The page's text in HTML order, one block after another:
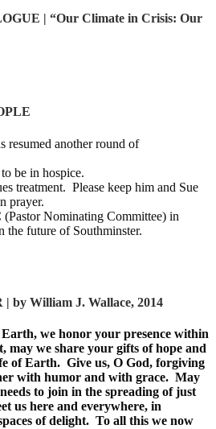
| “Our Climate in Crisis: Our
resumed another round of
be in hospice.
treatment. Please keep him and Sue
prayer.
(Pastor Nominating Committee) in
the future of Southminster.
| by William J. Wallace, 2014
we honor your presence within
may we share your gifts of hope and
of Earth. Give us, O God, forgiving
with humor and with grace. May
to join in the spreading of just
us here and everywhere, in
of delight. To all this we now